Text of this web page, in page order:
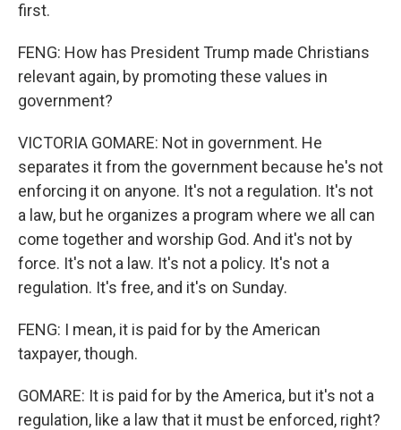
first.
FENG: How has President Trump made Christians
relevant again, by promoting these values in
government?
VICTORIA GOMARE: Not in government. He
separates it from the government because he's not
enforcing it on anyone. It's not a regulation. It's not
a law, but he organizes a program where we all can
come together and worship God. And it's not by
force. It's not a law. It's not a policy. It's not a
regulation. It's free, and it's on Sunday.
FENG: I mean, it is paid for by the American
taxpayer, though.
GOMARE: It is paid for by the America, but it's not a
regulation, like a law that it must be enforced, right?